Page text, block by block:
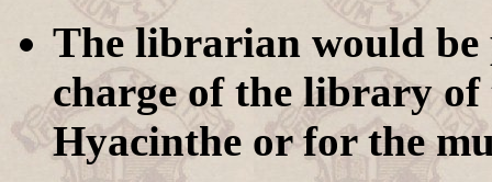
The librarian would be
charge of the library
Hyacinthe or for the